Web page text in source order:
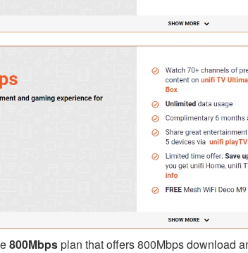
800Mbpsplan that offers 800Mbps download